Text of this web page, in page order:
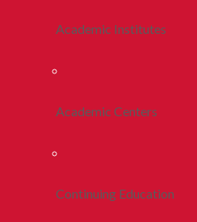
Academic Institutes
Academic Centers
Continuing Education